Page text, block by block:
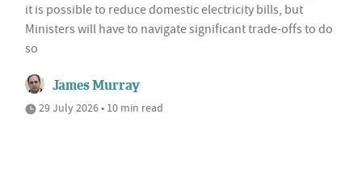
it is possible to reduce domestic electricity bills, but
Ministers will have to navigate significant trade-offs to do
so
James Murray
29 July 2026 • 10 min read